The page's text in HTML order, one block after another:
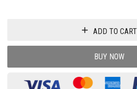
ADD TO CART
BUY NOW